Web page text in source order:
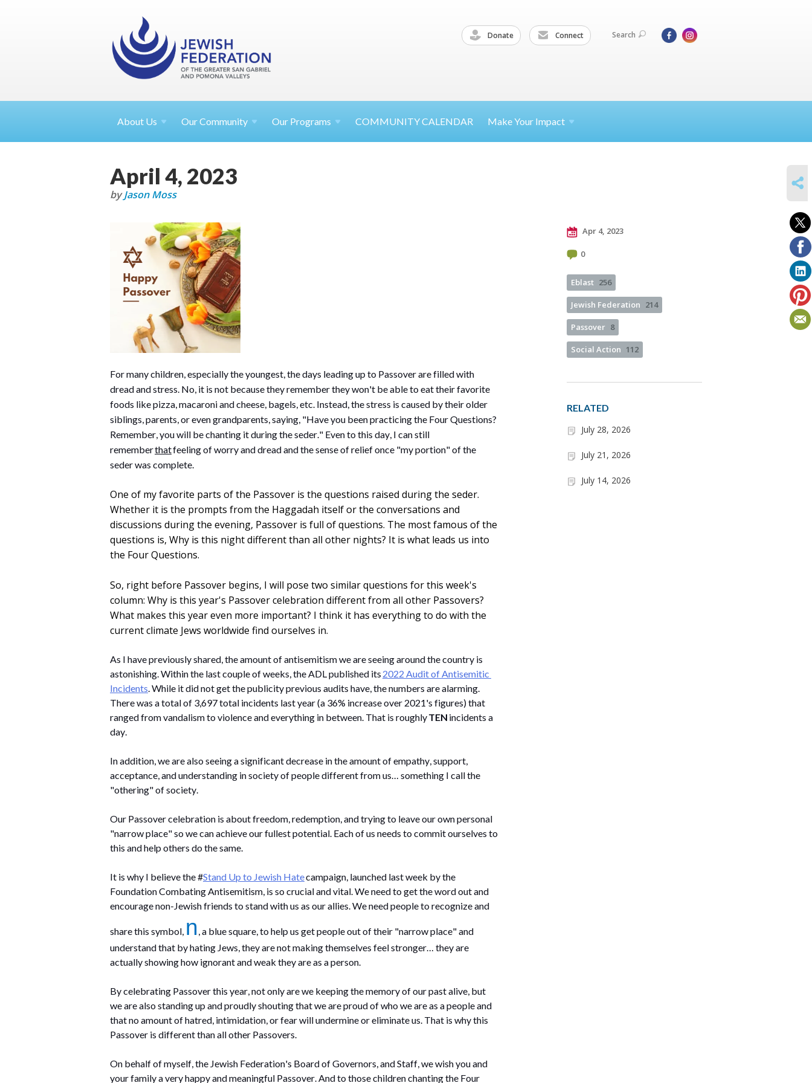
Donate Connect Search
About Us Our Community Our Programs COMMUNITY CALENDAR Make Your Impact
April 4, 2023
byJason Moss
For many children, especially the youngest, the days leading up to Passover are filled with
dread and stress. No, it is not because they remember they won't be able to eat their favorite
foods like pizza, macaroni and cheese, bagels, etc. Instead, the stress is caused by their older
siblings, parents, or even grandparents, saying, "Have you been practicing the Four Questions?
Remember, you will be chanting it during the seder." Even to this day, I can still
remember that feeling of worry and dread and the sense of relief once "my portion" of the
seder was complete.
One of my favorite parts of the Passover is the questions raised during the seder.
Whether it is the prompts from the Haggadah itself or the conversations and
discussions during the evening, Passover is full of questions. The most famous of the
questions is, Why is this night different than all other nights? It is what leads us into
the Four Questions.
So, right before Passover begins, I will pose two similar questions for this week's
column: Why is this year's Passover celebration different from all other Passovers?
What makes this year even more important? I think it has everything to do with the
current climate Jews worldwide find ourselves in.
As I have previously shared, the amount of antisemitism we are seeing around the country is
astonishing. Within the last couple of weeks, the ADL published its 2022 Audit of Antisemitic
Incidents. While it did not get the publicity previous audits have, the numbers are alarming.
There was a total of 3,697 total incidents last year (a 36% increase over 2021's figures) that
ranged from vandalism to violence and everything in between. That is roughly TEN incidents a
day.
In addition, we are also seeing a significant decrease in the amount of empathy, support,
acceptance, and understanding in society of people different from us… something I call the
"othering" of society.
Our Passover celebration is about freedom, redemption, and trying to leave our own personal
"narrow place" so we can achieve our fullest potential. Each of us needs to commit ourselves to
this and help others do the same.
It is why I believe the #Stand Up to Jewish Hate campaign, launched last week by the
Foundation Combating Antisemitism, is so crucial and vital. We need to get the word out and
encourage non-Jewish friends to stand with us as our allies. We need people to recognize and
share this symbol, n, a blue square, to help us get people out of their "narrow place" and
actually showing how ignorant and weak they are as a person.
By celebrating Passover this year, not only are we keeping the memory of our past alive, but
we are also standing up and proudly shouting that we are proud of who we are as a people and
that no amount of hatred, intimidation, or fear will undermine or eliminate us. That is why this
Passover is different than all other Passovers.
On behalf of myself, the Jewish Federation's Board of Governors, and Staff, we wish you and
your family a very happy and meaningful Passover. And to those children chanting the Four
Apr 4, 2023
0
Eblast 256
Jewish Federation 214
Passover 8
Social Action 112
RELATED
July 28, 2026
July 21, 2026
July 14, 2026